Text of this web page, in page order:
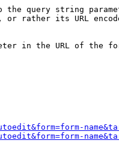
the query string
rather its URL
in the URL of the